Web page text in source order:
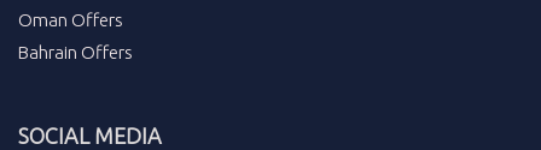
Oman Offers
Bahrain Offers
SOCIAL MEDIA